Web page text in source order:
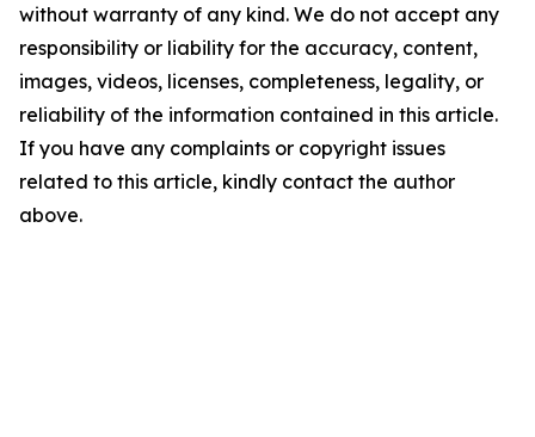
without warranty of any kind. We do not accept any
responsibility or liability for the accuracy, content,
images, videos, licenses, completeness, legality, or
reliability of the information contained in this article.
If you have any complaints or copyright issues
related to this article, kindly contact the author
above.